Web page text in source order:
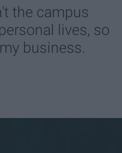
the campus
lives, so
business.